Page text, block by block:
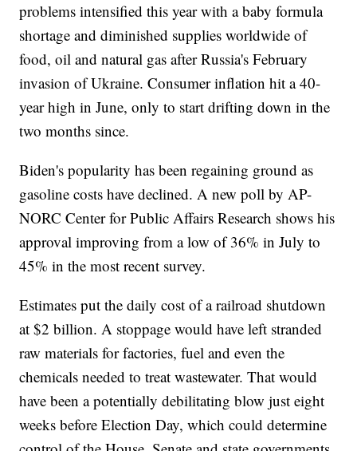
problems intensified this year with a baby formula
shortage and diminished supplies worldwide of
food, oil and natural gas after Russia's February
invasion of Ukraine. Consumer inflation hit a 40-
year high in June, only to start drifting down in the
two months since.
Biden's popularity has been regaining ground as
gasoline costs have declined. A new poll by AP-
NORC Center for Public Affairs Research shows his
approval improving from a low of 36% in July to
45% in the most recent survey.
Estimates put the daily cost of a railroad shutdown
at $2 billion. A stoppage would have left stranded
raw materials for factories, fuel and even the
chemicals needed to treat wastewater. That would
have been a potentially debilitating blow just eight
weeks before Election Day, which could determine